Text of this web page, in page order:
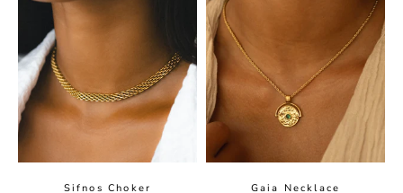
Sifnos Choker Gaia Necklace